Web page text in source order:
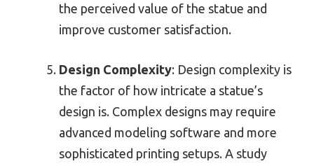
the perceived value of the statue and
improve customer satisfaction.
Design Complexity: Design complexity is
the factor of how intricate a statue’s
design is. Complex designs may require
advanced modeling software and more
sophisticated printing setups. A study